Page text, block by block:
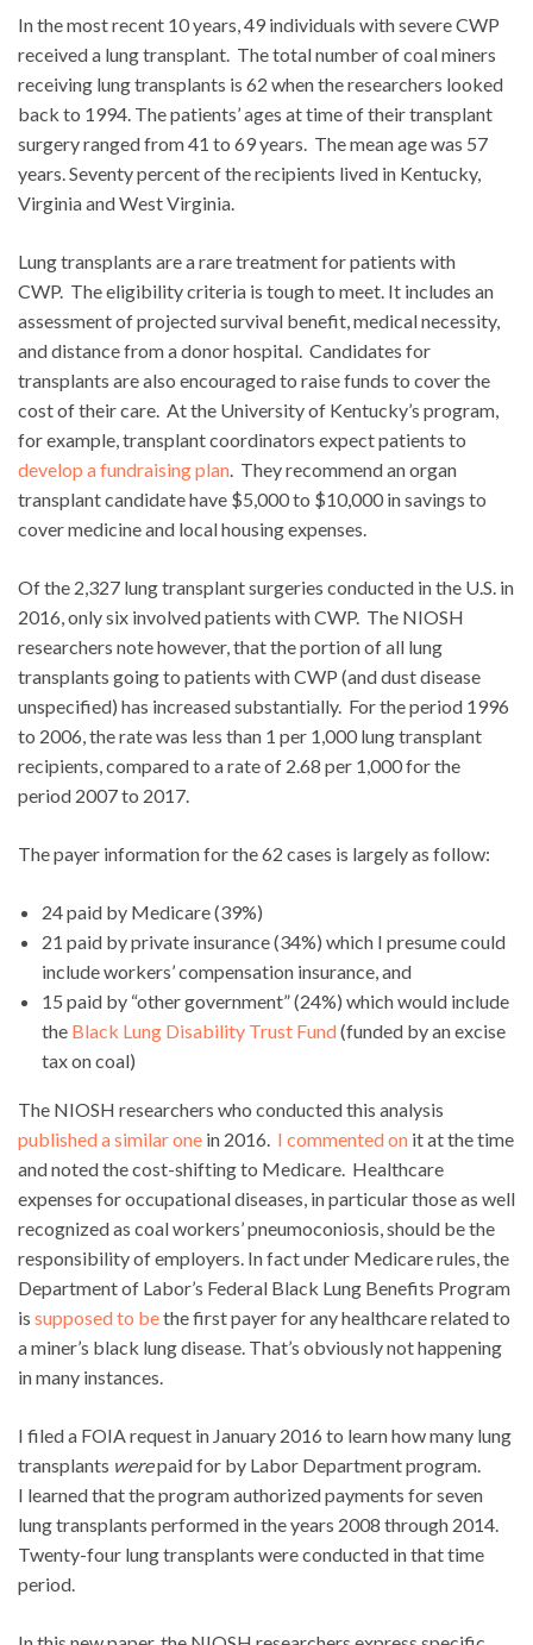
In the most recent 10 years, 49 individuals with severe CWP
received a lung transplant. The total number of coal miners
receiving lung transplants is 62 when the researchers looked
back to 1994. The patients’ ages at time of their transplant
surgery ranged from 41 to 69 years. The mean age was 57
years. Seventy percent of the recipients lived in Kentucky,
Virginia and West Virginia.
Lung transplants are a rare treatment for patients with
CWP. The eligibility criteria is tough to meet. It includes an
assessment of projected survival benefit, medical necessity,
and distance from a donor hospital. Candidates for
transplants are also encouraged to raise funds to cover the
cost of their care. At the University of Kentucky’s program,
for example, transplant coordinators expect patients to
develop a fundraising plan. They recommend an organ
transplant candidate have $5,000 to $10,000 in savings to
cover medicine and local housing expenses.
Of the 2,327 lung transplant surgeries conducted in the U.S. in
2016, only six involved patients with CWP. The NIOSH
researchers note however, that the portion of all lung
transplants going to patients with CWP (and dust disease
unspecified) has increased substantially. For the period 1996
to 2006, the rate was less than 1 per 1,000 lung transplant
recipients, compared to a rate of 2.68 per 1,000 for the
period 2007 to 2017.
The payer information for the 62 cases is largely as follow:
24 paid by Medicare (39%)
21 paid by private insurance (34%) which I presume could
include workers’ compensation insurance, and
15 paid by “other government” (24%) which would include
the Black Lung Disability Trust Fund(funded by an excise
tax on coal)
The NIOSH researchers who conducted this analysis
published a similar one in 2016. I commented on it at the time
and noted the cost-shifting to Medicare. Healthcare
expenses for occupational diseases, in particular those as well
recognized as coal workers’ pneumoconiosis, should be the
responsibility of employers. In fact under Medicare rules, the
Department of Labor’s Federal Black Lung Benefits Program
is supposed to bethe first payer for any healthcare related to
a miner’s black lung disease. That’s obviously not happening
in many instances.
I filed a FOIA request in January 2016 to learn how many lung
transplants werepaid for by Labor Department program.
I learned that the program authorized payments for seven
lung transplants performed in the years 2008 through 2014.
Twenty-four lung transplants were conducted in that time
period.